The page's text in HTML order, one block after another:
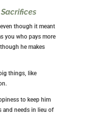
Sacrifices
though it meant
you who pays more
he makes
things, like
to keep him
and needs in lieu of